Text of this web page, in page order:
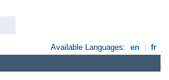
Available Languages: en fr